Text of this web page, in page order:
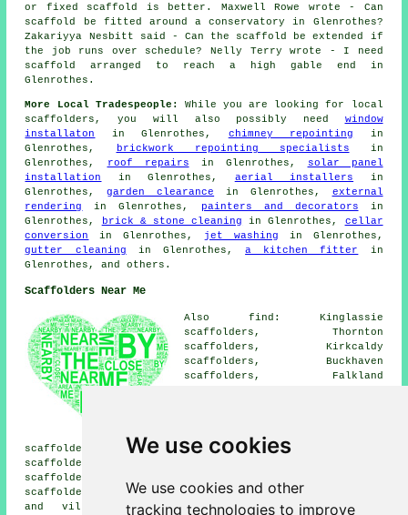
We use cookies
We use cookies and other
tracking technologies to improve
or fixed scaffold is better. Maxwell Rowe wrote - Can
scaffold be fitted around a conservatory in Glenrothes?
Zakariyya Nesbitt said - Can the scaffold be extended if
the job runs over schedule? Nelly Terry wrote - I need
scaffold arranged to reach a high gable end in
Glenrothes.
More Local Tradespeople:
While you are looking for local
scaffolders , you will also possibly need window
installaton
in Glenrothes, chimney repointing in
Glenrothes,
brickwork repointing specialists in
Glenrothes,
roof repairs in Glenrothes,
solar panel
installation
in Glenrothes, aerial installers in
Glenrothes,garden clearance in Glenrothes, external
rendering
in Glenrothes, painters and decorators in
Glenrothes,
brick & stone cleaning in Glenrothes, cellar
conversion
in Glenrothes, jet washing in Glenrothes,
gutter cleaning in Glenrothes,a kitchen fitter
in
Glenrothes, and others.
Scaffolders Near Me
Also find: Kinglassie
scaffolders, Thornton
scaffolders, Kirkcaldy
scaffolders, Buckhaven
scaffolders, Falkland
Balgonie scaffolders, Methil
scaffolders, Kinross scaffolders, Kettlebridge
scaffolders, Cardenden scaffolders, Freuchie
scaffolders, Kennoway scaffolders, Kingskettle
scaffolders, Lesliescaffoldersand more. These towns
and villages are covered by companies who do